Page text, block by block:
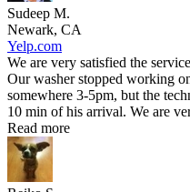
Sudeep M.
Newark, CA
Yelp.com
We are very satisfied the
Our washer stopped working
somewhere 3-5pm, but the
10 min of his arrival. We are
Read more